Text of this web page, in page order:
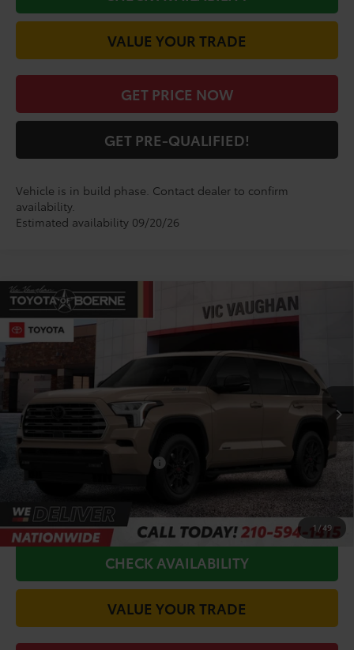
VALUE YOUR TRADE
GET PRICE NOW
GET PRE-QUALIFIED!
Vehicle is in build phase. Contact dealer to confirm
availability.
Estimated availability 09/20/26
1 /49
2026Toyota Sequoia
VIN: Model:
In Production
$84,284
TODAY'S PRICE:
TSRP:
$84,059
Doc Fee
Conditional Toyota Offers $1,000
CALL FOR VIP PRICE
CHECK AVAILABILITY
VALUE YOUR TRADE
Compare Vehicle